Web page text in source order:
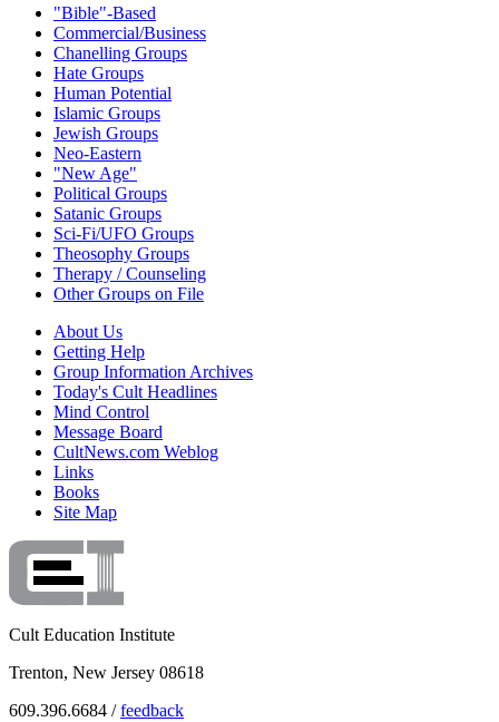
"Bible"-Based
Commercial/Business
Chanelling Groups
Hate Groups
Human Potential
Islamic Groups
Jewish Groups
Neo-Eastern
"New Age"
Political Groups
Satanic Groups
Sci-Fi/UFO Groups
Theosophy Groups
Therapy / Counseling
Other Groups on File
About Us
Getting Help
Group Information Archives
Today's Cult Headlines
Mind Control
Message Board
CultNews.com Weblog
Links
Books
Site Map
Cult Education Institute
Trenton, New Jersey 08618
609.396.6684 /feedback